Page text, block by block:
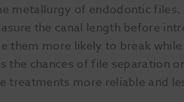
metallurgy of endodontic
the canal length before
them more likely to break
the chances of file separation
treatments more reliable and